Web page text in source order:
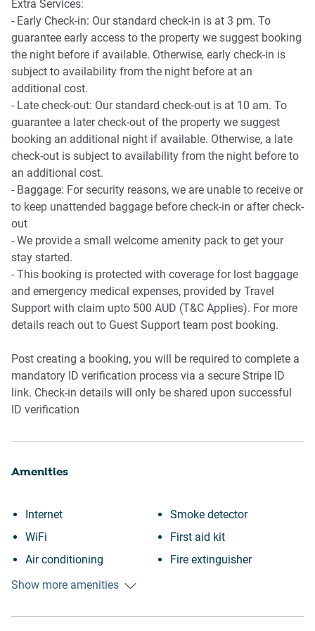
basketball net
Extra Services:
- Early Check-in: Our standard check-in is at 3 pm. To
guarantee early access to the property we suggest booking
the night before if available. Otherwise, early check-in is
subject to availability from the night before at an
additional cost.
- Late check-out: Our standard check-out is at 10 am. To
guarantee a later check-out of the property we suggest
booking an additional night if available. Otherwise, a late
check-out is subject to availability from the night before to
an additional cost.
- Baggage: For security reasons, we are unable to receive or
to keep unattended baggage before check-in or after check-
out
- We provide a small welcome amenity pack to get your
stay started.
- This booking is protected with coverage for lost baggage
and emergency medical expenses, provided by Travel
Support with claim upto 500 AUD (T&C Applies). For more
details reach out to Guest Support team post booking.
Post creating a booking, you will be required to complete a
mandatory ID verification process via a secure Stripe ID
link. Check-in details will only be shared upon successful
ID verification
Amenities
Internet
WiFi
Air conditioning
Free parking on premises
Smoke detector
First aid kit
Fire extinguisher
Show more amenities